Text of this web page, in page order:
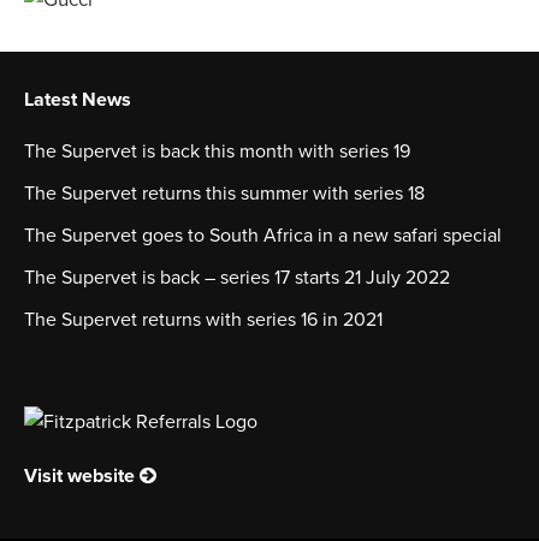
Latest News
The Supervet is back this month with series 19
The Supervet returns this summer with series 18
The Supervet goes to South Africa in a new safari special
The Supervet is back – series 17 starts 21 July 2022
The Supervet returns with series 16 in 2021
Visit website